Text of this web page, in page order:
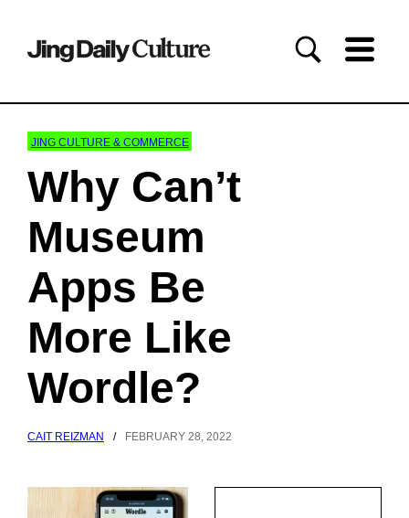
JING CULTURE & COMMERCE
Why Can’t
Museum
Apps Be
More Like
Wordle?
CAIT REIZMAN / FEBRUARY 28, 2022